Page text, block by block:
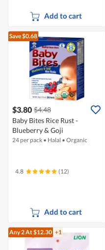
Add to cart
Save $0.68
$3.80 $4.48
Baby Bites Rice Rust -
Blueberry & Goji
24 per pack • Halal • Organic
4.8 (12)
Add to cart
Any 2At $12.30 +1